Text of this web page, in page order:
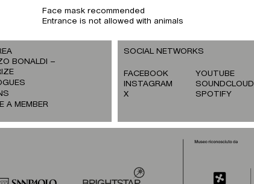
Face mask recommended
Entrance is not allowed with animals
BONALDI –
A MEMBER
SOCIAL NETWORKS
FACEBOOK
INSTAGRAM
X
YOUTUBE
SOUNDCLOUD
SPOTIFY